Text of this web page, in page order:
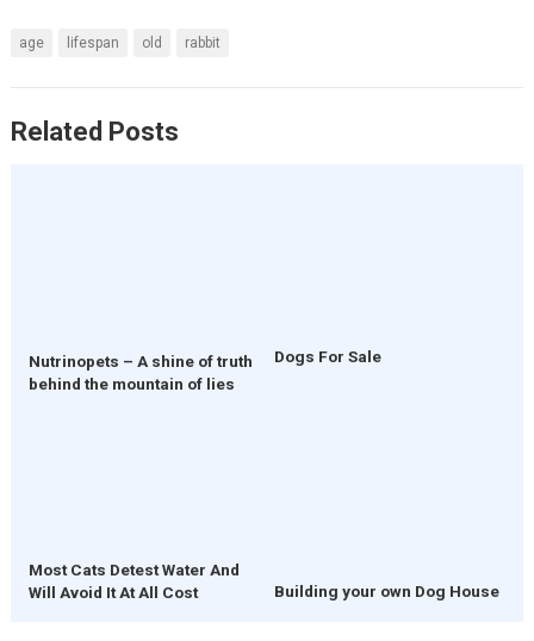
age lifespan old rabbit
Related Posts
Nutrinopets – A shine of truth
behind the mountain of lies
Dogs For Sale
Most Cats Detest Water And
Will Avoid It At All Cost
Building your own Dog House